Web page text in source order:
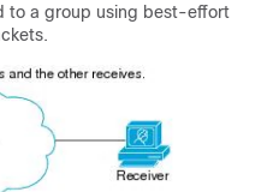
to a group using best-effort